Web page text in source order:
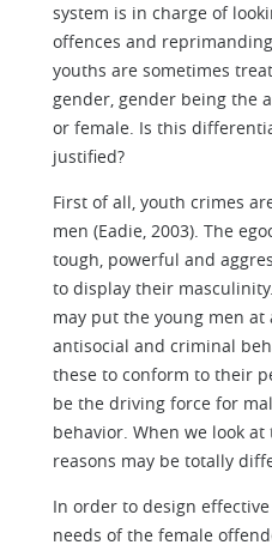
system is in charge of
offences and
youths are sometimes
gender, gender being the
or female. Is this
justified?
First of all, youth crimes
men (Eadie, 2003). The
tough, powerful and
to display their
may put the young men at
antisocial and criminal
these to conform to their
be the driving force for
behavior. When we look
reasons may be totally
In order to design
needs of the female